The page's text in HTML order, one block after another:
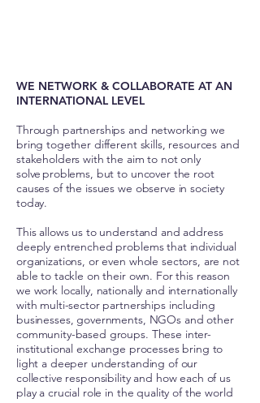
WE NETWORK & COLLABORATE AT AN
INTERNATIONAL LEVEL
Through partnerships and networking we
bring together different skills, resources and
stakeholders with the aim to not only
solve problems, but to uncover the root
causes of the issues we observe in society
today.
This allows us to understand and address
deeply entrenched problems that individual
organizations, or even whole sectors, are not
able to tackle on their own. For this reason
we work locally, nationally and internationally
with multi-sector partnerships including
businesses, governments, NGOs and other
community-based groups. These inter-
institutional exchange processes bring to
light a deeper understanding of our
collective responsibility and how each of us
play a crucial role in the quality of the world